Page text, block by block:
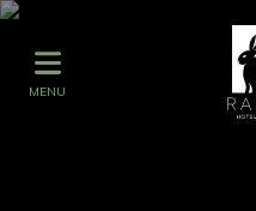
MENU
MENU